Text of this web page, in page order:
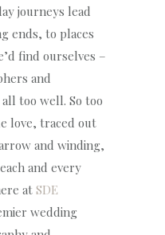
journeys lead
ends, to places
find ourselves –
and
too well. So too
love, traced out
and winding,
and every
at SDE
wedding